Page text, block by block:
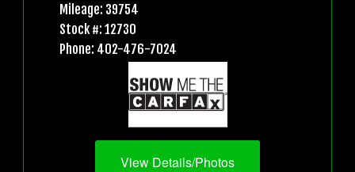
Mileage: 39754
Stock #: 12730
Phone: 402-476-7024
View Details/Photos